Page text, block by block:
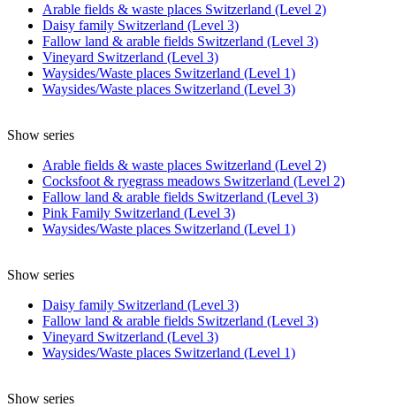
Arable fields & waste places Switzerland (Level 2)
Daisy family Switzerland (Level 3)
Fallow land & arable fields Switzerland (Level 3)
Vineyard Switzerland (Level 3)
Waysides/Waste places Switzerland (Level 1)
Waysides/Waste places Switzerland (Level 3)
Show series
Arable fields & waste places Switzerland (Level 2)
Cocksfoot & ryegrass meadows Switzerland (Level 2)
Fallow land & arable fields Switzerland (Level 3)
Pink Family Switzerland (Level 3)
Waysides/Waste places Switzerland (Level 1)
Show series
Daisy family Switzerland (Level 3)
Fallow land & arable fields Switzerland (Level 3)
Vineyard Switzerland (Level 3)
Waysides/Waste places Switzerland (Level 1)
Show series